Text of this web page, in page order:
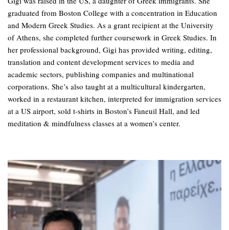
graduated from Boston College with a concentration in Education
and Modern Greek Studies. As a grant recipient at the University
of Athens, she completed further coursework in Greek Studies. In
her professional background, Gigi has provided writing, editing,
translation and content development services to media and
academic sectors, publishing companies and multinational
corporations. She’s also taught at a multicultural kindergarten,
worked in a restaurant kitchen, interpreted for immigration services
at a US airport, sold t-shirts in Boston’s Faneuil Hall, and led
meditation & mindfulness classes at a women’s center.